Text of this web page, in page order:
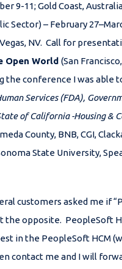
9-11; Gold Coast,
Sector) – February
NV. Call for
Open World (San
conference I was able
Services (FDA),
of California -Housing &
County, BNB, CGI,
State University,
customers asked me if
the opposite. PeopleSoft
in the PeopleSoft HCM
contact me and I will